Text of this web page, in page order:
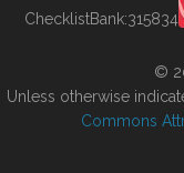
ChecklistBank:315834
©
Unless otherwise
Commons